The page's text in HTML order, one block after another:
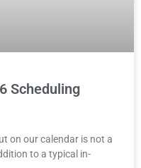
Scheduling
on our calendar is not a
to a typical in-